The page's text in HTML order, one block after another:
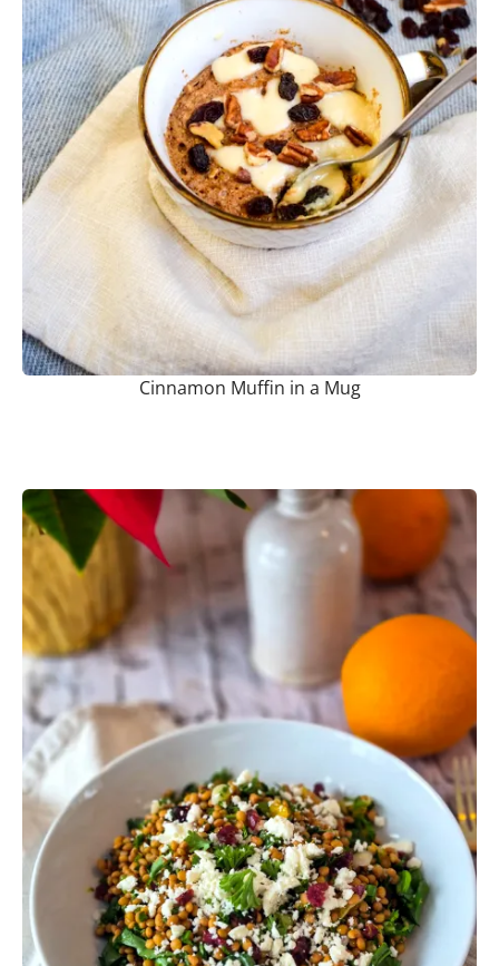
Cinnamon Muffin in a Mug